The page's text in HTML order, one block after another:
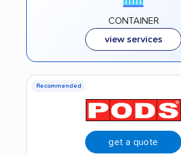
CONTAINER
view services
Recommended
get a quote